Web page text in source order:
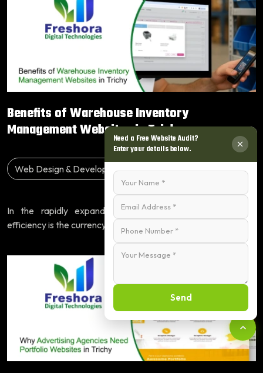
Benefits of Warehouse Inventory
Management Websites in Trich...
Web Design & Development 19 June, 2026
In the rapidly expanding industrial landscape of Trichy,
efficiency is the currency of success. Busi...
Need a Free Website Audit?
Enter your details below.
Send